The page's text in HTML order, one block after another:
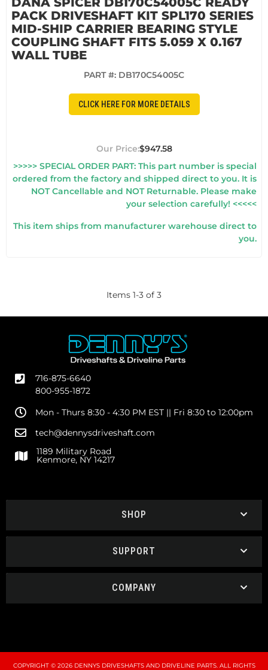
PACK DRIVESHAFT KIT SPL170 SERIES
MID-SHIP CARRIER BEARING STYLE
COUPLING SHAFT FITS 5.059 X 0.167
WALL TUBE
PART #: DB170C54005C
CLICK HERE FOR MORE DETAILS
$947.58
>>>>> SPECIAL ORDER PART: This part number is special
ordered from the factory and shipped direct to you. It is
NOT Cancellable and NOT Returnable. Please make
your selection carefully! <<<<<
This item ships from manufacturer warehouse direct to
you.
Items 1-3 of 3
716-875-6640
800-955-1872
Mon - Thurs 8:30 - 4:30 PM EST || Fri 8:30 to 12:00pm
tech@dennysdriveshaft.com
1189 Military Road
Kenmore, NY 14217
SHOP
SUPPORT
COMPANY
COPYRIGHT © 2026 DENNYS DRIVESHAFTS AND DRIVELINE PARTS. ALL RIGHTS